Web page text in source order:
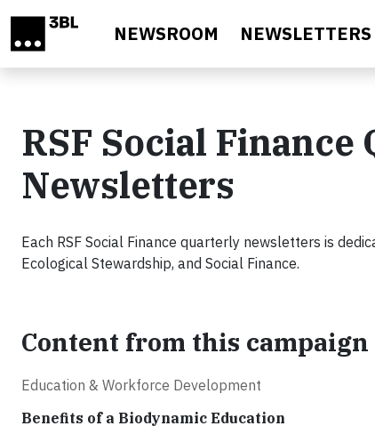
NEWSROOM NEWSLETTERS
RSF Social
Newsletters
Each RSF Social Finance quarterly newsletters is
Ecological Stewardship, and Social Finance.
Content from this campaign
Education & Workforce Development
Benefits of a Biodynamic Education